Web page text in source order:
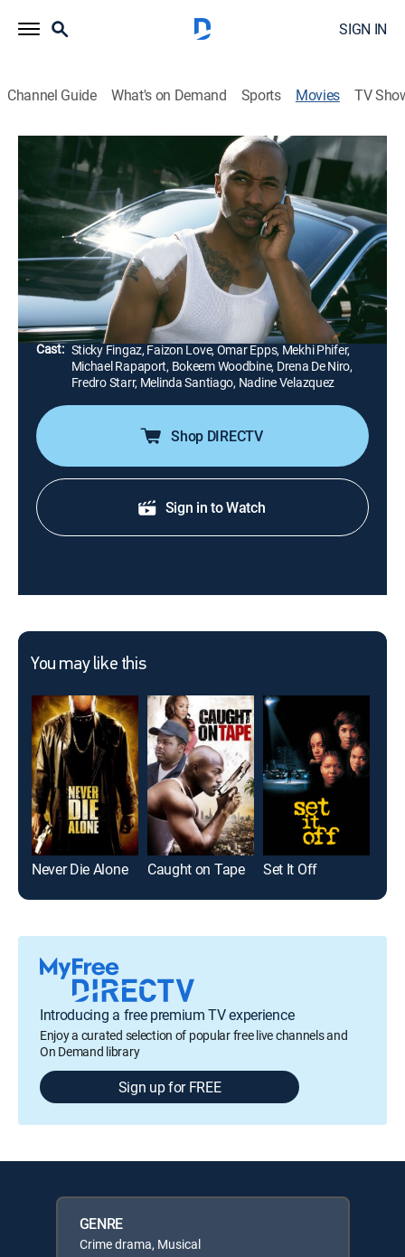
SIGN IN
Channel Guide What's on Demand Sports Movies TV
A Day in the Life
1h 30m R|Crime drama, Musical|STRZENC|STARZ ENCORE|
2009
A man (Sticky Fingaz) gets caught in a war between
crime families while trying to leave his gangster
lifestyle.
Director: Sticky Fingaz
Cast: Sticky Fingaz, Faizon Love, Omar Epps, Mekhi Phifer,
Michael Rapaport, Bokeem Woodbine, Drena De Niro,
Fredro Starr, Melinda Santiago, Nadine Velazquez
Shop DIRECTV
Sign in to Watch
You may like this
Never Die Alone Caught on Tape Set It Off
Introducing a free premium TV experience
Enjoy a curated selection of popular free live channels and
On Demand library
Sign up for FREE
GENRE
Crime drama, Musical